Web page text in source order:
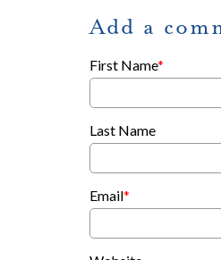
Add a
First Name*
Last Name
Email*